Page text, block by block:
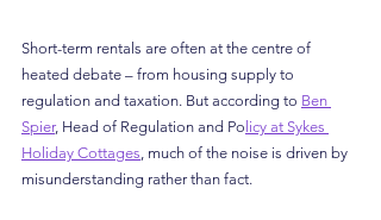
Short-term rentals are often at the centre of
heated debate – from housing supply to
regulation and taxation. But according to Ben
Spier, Head of Regulation and Po licy at Sykes
Holiday Cottages , much of the noise is driven by
misunderstanding rather than fact.